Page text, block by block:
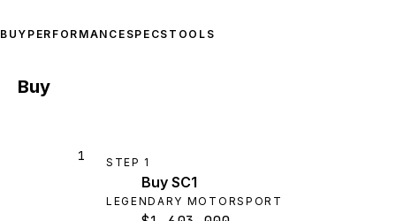
BUY PERFORMANCE SPECS TOOLS
Buy
1 STEP 1
Buy SC1
LEGENDARY MOTORSPORT